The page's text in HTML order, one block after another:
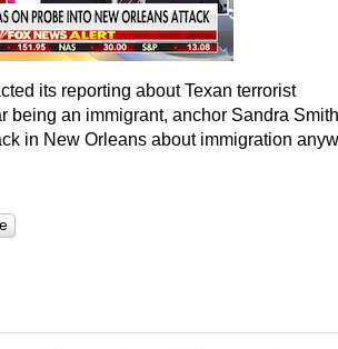
its reporting about Texan terrorist
being an immigrant, anchor Sandra Smith
in New Orleans about immigration